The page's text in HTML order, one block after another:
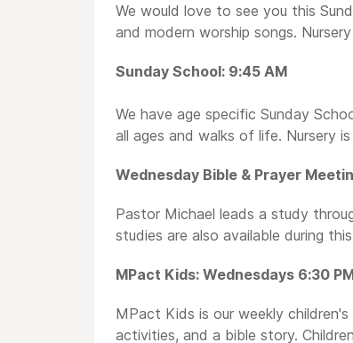
We would love to see you this
and modern worship songs.
Sunday School: 9:45 AM
We have age specific Sunday
all ages and walks of life. Nursery
Wednesday Bible & Prayer
Pastor Michael leads a study
studies are also available during
MPact Kids: Wednesdays 6:30
MPact Kids is our weekly
activities, and a bible story.